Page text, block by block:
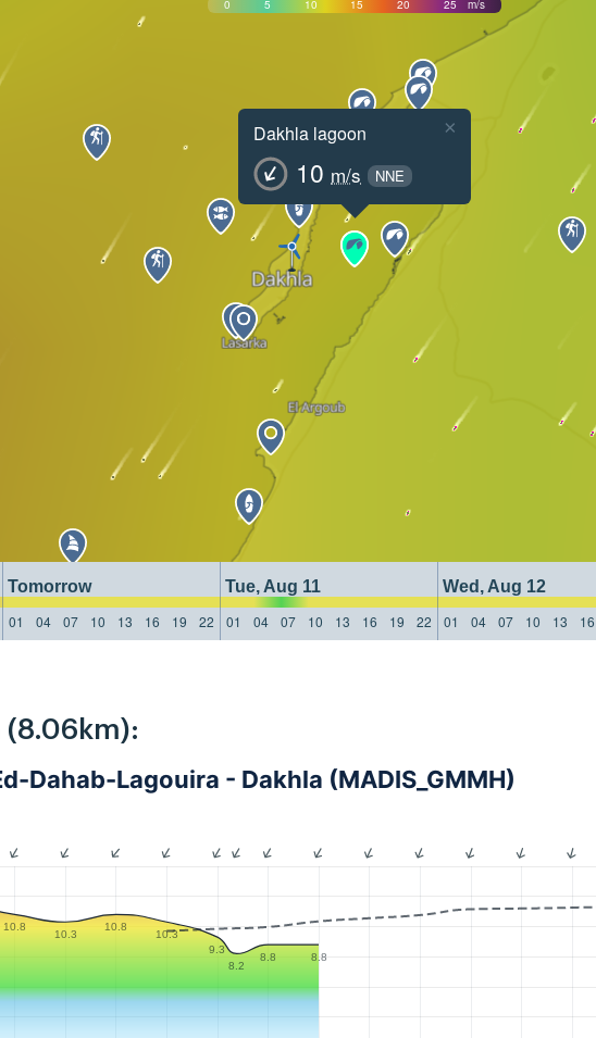
0 5 10 15 20 25 m/s
Dakhla lagoon
10 m/s NNE
×
Tomorrow Tue, Aug 11 Wed, Aug 12
01 04 07 10 13 16 19 22 01 04 07 10 13 16 19 22 01 04 07 10 13 16
Dahab-Lagouira - Dakhla (MADIS_GMMH)
10.8
10.3
10.8
10.3
9.3
8.2
8.8 8.8